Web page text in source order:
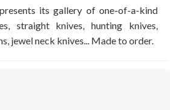
its gallery of one-of-a-kind
straight knives, hunting knives,
jewel neck knives... Made to order.